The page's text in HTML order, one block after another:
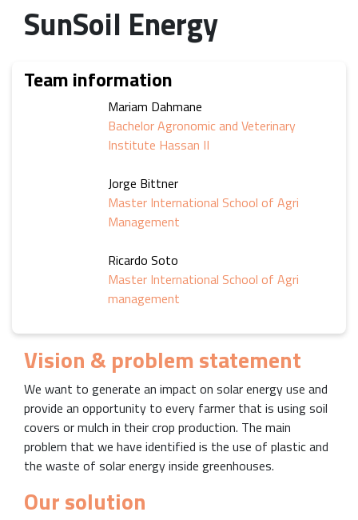
SunSoil Energy
Team information
Mariam Dahmane
Bachelor Agronomic and Veterinary
Institute Hassan II
Jorge Bittner
Master International School of Agri
Management
Ricardo Soto
Master International School of Agri
management
Vision & problem statement
We want to generate an impact on solar energy use and
provide an opportunity to every farmer that is using soil
covers or mulch in their crop production. The main
problem that we have identified is the use of plastic and
the waste of solar energy inside greenhouses.
Our solution